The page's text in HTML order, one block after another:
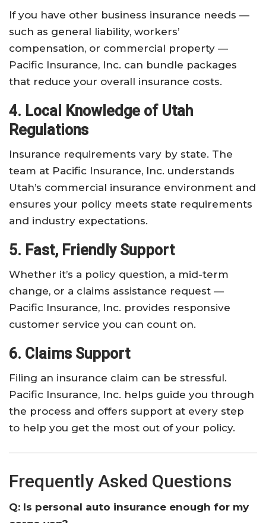
If you have other business insurance needs —
such as general liability, workers’
compensation, or commercial property —
Pacific Insurance, Inc. can bundle packages
that reduce your overall insurance costs.
4. Local Knowledge of Utah
Regulations
Insurance requirements vary by state. The
team at Pacific Insurance, Inc. understands
Utah’s commercial insurance environment and
ensures your policy meets state requirements
and industry expectations.
5. Fast, Friendly Support
Whether it’s a policy question, a mid-term
change, or a claims assistance request —
Pacific Insurance, Inc. provides responsive
customer service you can count on.
6. Claims Support
Filing an insurance claim can be stressful.
Pacific Insurance, Inc. helps guide you through
the process and offers support at every step
to help you get the most out of your policy.
Frequently Asked Questions
Q: Is personal auto insurance enough for my